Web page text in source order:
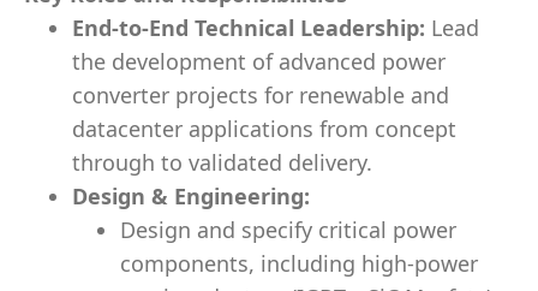
End-to-End Technical Leadership: Lead
the development of advanced power
converter projects for renewable and
datacenter applications from concept
through to validated delivery.
Design & Engineering:
Design and specify critical power
components, including high-power